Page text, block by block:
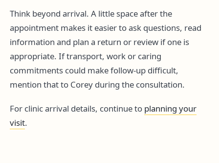
Think beyond arrival. A little space after the
appointment makes it easier to ask questions, read
information and plan a return or review if one is
appropriate. If transport, work or caring
commitments could make follow-up difficult,
mention that to Corey during the consultation.
For clinic arrival details, continue to planning your
visit.